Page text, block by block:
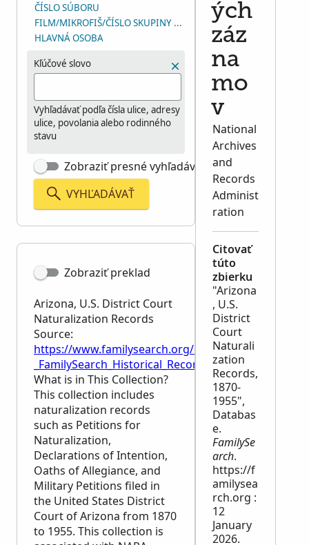
ČÍSLO SÚBORU
FILM/MIKROFIŠ/ČÍSLO SKUPINY SNÍMOK (ČSS)
HLAVNÁ OSOBA
Kľúčové slovo
Vyhľadávať podľa čísla ulice, adresy
ulice, povolania alebo rodinného
stavu
Zobraziť presné vyhľadávanie
VYHĽADÁVAŤ
Zobraziť preklad
Arizona, U.S. District Court
Naturalization Records
Source:
https://www.familysearch.org/en/wiki/
_FamilySearch_Historical_Records
What is in This Collection?
This collection includes
naturalization records
such as Petitions for
Naturalization,
Declarations of Intention,
Oaths of Allegiance, and
Military Petitions filed in
the United States District
Court of Arizona from 1870
to 1955. This collection is
ých
záz
na
mo
v
National
Archives
and
Records
Administ
ration
Citovať
túto
zbierku
"Arizona
, U.S.
District
Court
Naturali
zation
Records,
1870-
1955",
Databas
e.
FamilySe
arch.
https://f
amilysea
rch.org :
12
January
2026.